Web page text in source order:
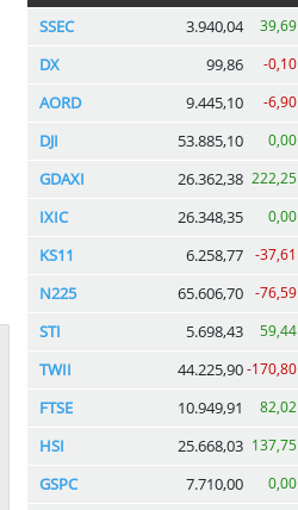
SSEC 3.940,04 39,69
DX 99,86 -0,10
AORD 9.445,10 -6,90
DJI 53.885,10 0,00
GDAXI 26.362,38 222,25
IXIC 26.348,35 0,00
KS11 6.258,77 -37,61
N225 65.606,70 -76,59
STI 5.698,43 59,44
TWII 44.225,90-170,80
FTSE 10.949,91 82,02
HSI 25.668,03 137,75
GSPC 7.710,00 0,00